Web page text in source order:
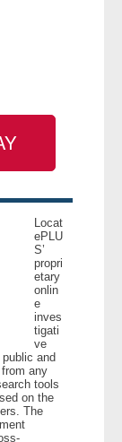
Locat
ePLU
S’
propri
etary
onlin
e
inves
tigati
ve
and
any
tools
on the
The